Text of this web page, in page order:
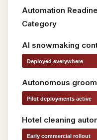
Automation
Category
AI snowmaking
Deployed everywhere
Autonomous
Pilot deployments active
Hotel cleaning
Early commercial rollout